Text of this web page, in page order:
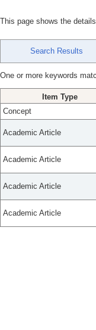
This page shows the
Search Results
One or more keywords
Item Type
Concept
Academic Article
Academic Article
Academic Article
Academic Article